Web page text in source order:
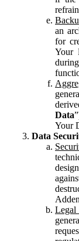
an
for
Your
Data
Your
Data
Legal